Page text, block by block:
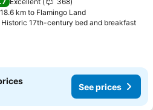
18.6 km to Flamingo Land
Historic 17th-century bed and breakfast
See prices